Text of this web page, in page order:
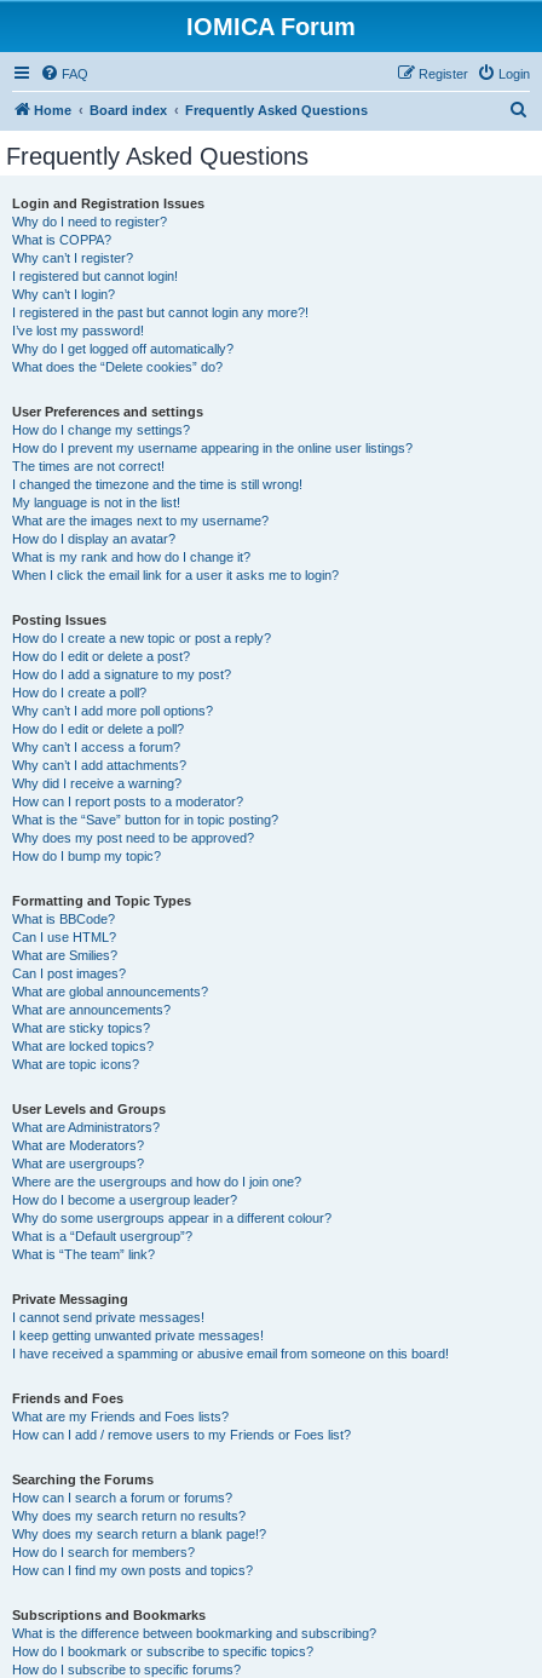
IOMICA Forum
FAQ Login
Register
Home Board index Frequently Asked Questions
Frequently Asked Questions
Login and Registration Issues
Why do I need to register?
What is COPPA?
Why can’t I register?
I registered but cannot login!
Why can’t I login?
I registered in the past but cannot login any more?!
I’ve lost my password!
Why do I get logged off automatically?
What does the “Delete cookies” do?
User Preferences and settings
How do I change my settings?
How do I prevent my username appearing in the online user listings?
The times are not correct!
I changed the timezone and the time is still wrong!
My language is not in the list!
What are the images next to my username?
How do I display an avatar?
What is my rank and how do I change it?
When I click the email link for a user it asks me to login?
Posting Issues
How do I create a new topic or post a reply?
How do I edit or delete a post?
How do I add a signature to my post?
How do I create a poll?
Why can’t I add more poll options?
How do I edit or delete a poll?
Why can’t I access a forum?
Why can’t I add attachments?
Why did I receive a warning?
How can I report posts to a moderator?
What is the “Save” button for in topic posting?
Why does my post need to be approved?
How do I bump my topic?
Formatting and Topic Types
What is BBCode?
Can I use HTML?
What are Smilies?
Can I post images?
What are global announcements?
What are announcements?
What are sticky topics?
What are locked topics?
What are topic icons?
User Levels and Groups
What are Administrators?
What are Moderators?
What are usergroups?
Where are the usergroups and how do I join one?
How do I become a usergroup leader?
Why do some usergroups appear in a different colour?
What is a “Default usergroup”?
What is “The team” link?
Private Messaging
I cannot send private messages!
I keep getting unwanted private messages!
I have received a spamming or abusive email from someone on this board!
Friends and Foes
What are my Friends and Foes lists?
How can I add / remove users to my Friends or Foes list?
Searching the Forums
How can I search a forum or forums?
Why does my search return no results?
Why does my search return a blank page!?
How do I search for members?
How can I find my own posts and topics?
Subscriptions and Bookmarks
What is the difference between bookmarking and subscribing?
How do I bookmark or subscribe to specific topics?
How do I subscribe to specific forums?